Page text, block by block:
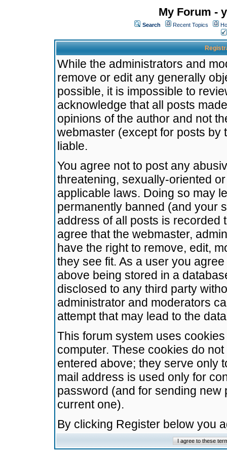
My Forum -
Search Recent Topics
While the administrators and
remove or edit any generally
possible, it is impossible to
acknowledge that all posts
opinions of the author and not
webmaster (except for posts by
liable.
You agree not to post any
threatening, sexually-oriented
applicable laws. Doing so may
permanently banned (and your
address of all posts is recorded
agree that the webmaster,
have the right to remove, edit,
they see fit. As a user you
above being stored in a
disclosed to any third party
administrator and moderators
attempt that may lead to the
This forum system uses
computer. These cookies do
entered above; they serve only
mail address is used only for
password (and for sending
current one).
By clicking Register below you